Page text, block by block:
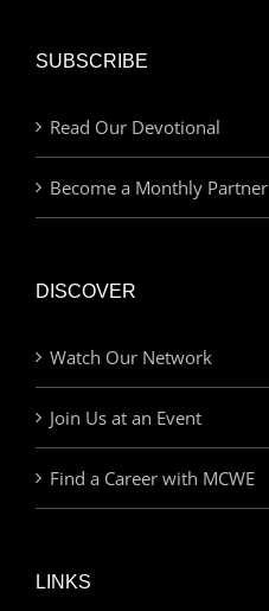
SUBSCRIBE
Read Our Devotional
Become a Monthly Partner
DISCOVER
Watch Our Network
Join Us at an Event
Find a Career with MCWE
LINKS